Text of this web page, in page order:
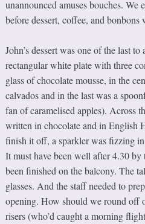
unannounced amuses bouches. We
before dessert, coffee, and
John’s dessert was one of the last
rectangular white plate with three
glass of chocolate mousse, in the
calvados and in the last was a
fan of caramelised apples). Across
written in chocolate and in English
finish it off, a sparkler was fizzing
It must have been well after 4.30 by
been finished on the balcony. The
glasses. And the staff needed to
opening. How should we round off
risers (who’d caught a morning